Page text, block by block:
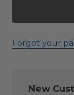
Forgot your
New